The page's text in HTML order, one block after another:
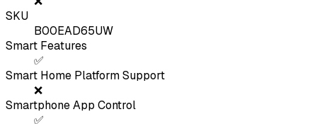
SKU
B00EAD65UW
Smart Features
✅
Smart Home Platform Support
❌
Smartphone App Control
✅